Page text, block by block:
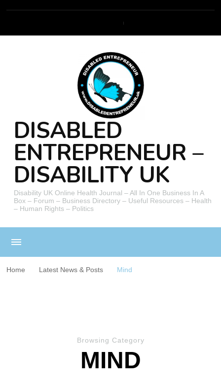
DISABLED
ENTREPRENEUR –
DISABILITY UK
Disability UK Online Health Journal – All In One Business In A
Box – Forum – Business Directory – Useful Resources – Health
– Human Rights – Politics
Home Latest News & Posts Mind
Browsing Category
MIND